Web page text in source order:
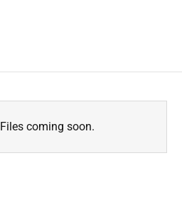
Files coming soon.